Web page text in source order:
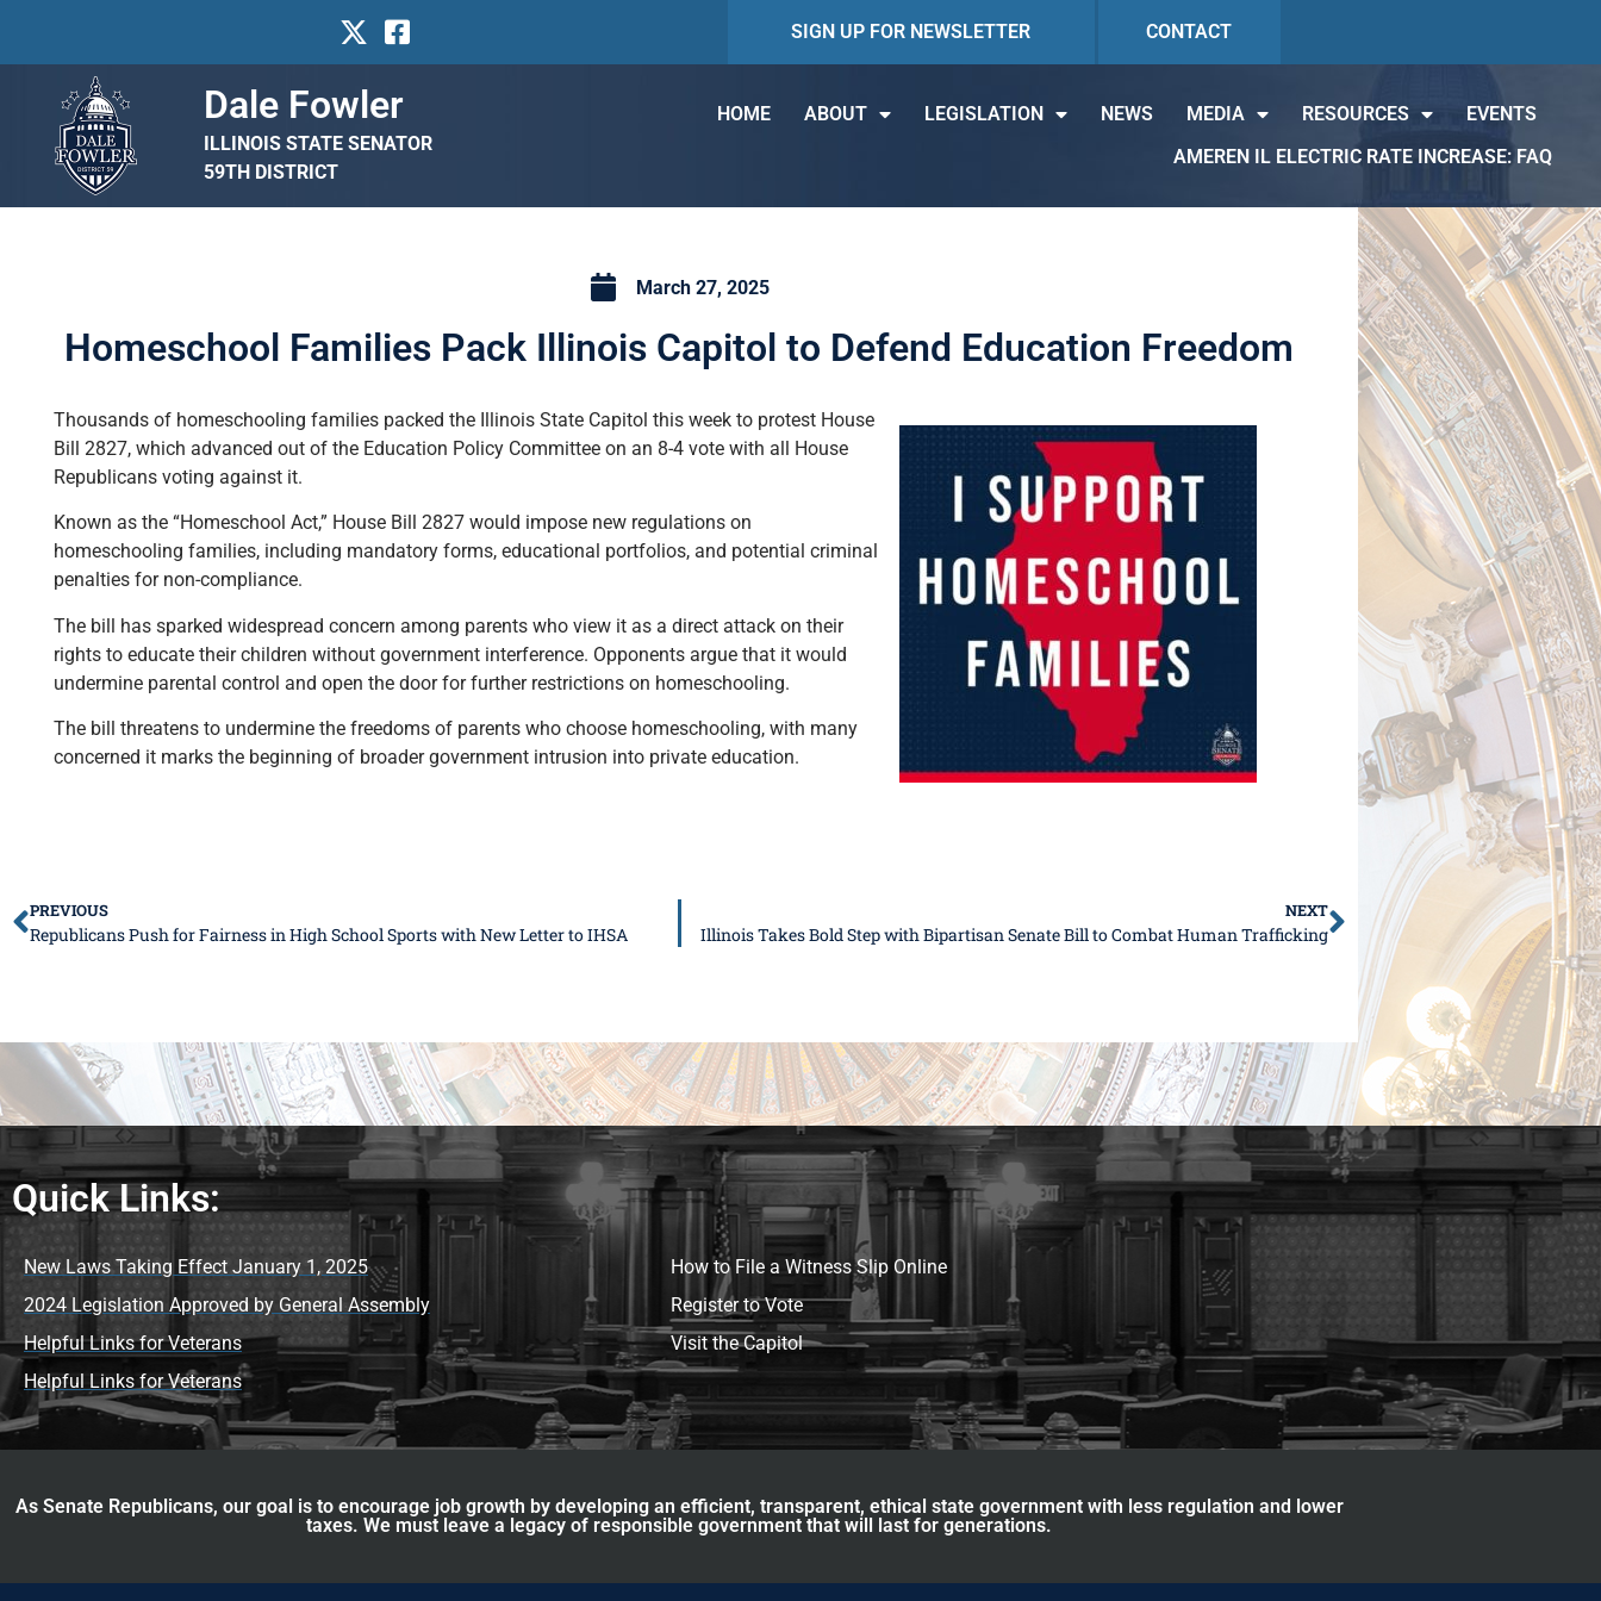
SIGN UP FOR NEWSLETTER CONTACT
Dale Fowler
ILLINOIS STATE SENATOR
59TH DISTRICT
HOME ABOUT LEGISLATION NEWS MEDIA RESOURCES
EVENTS
AMEREN IL ELECTRIC RATE INCREASE: FAQ
March 27, 2025
Homeschool Families Pack Illinois Capitol to Defend Education Freedom
Thousands of homeschooling families packed the Illinois State Capitol this week to protest House
Bill 2827, which advanced out of the Education Policy Committee on an 8-4 vote with all House
Republicans voting against it.
Known as the “Homeschool Act,” House Bill 2827 would impose new regulations on
homeschooling families, including mandatory forms, educational portfolios, and potential criminal
penalties for non-compliance.
The bill has sparked widespread concern among parents who view it as a direct attack on their
rights to educate their children without government interference. Opponents argue that it would
undermine parental control and open the door for further restrictions on homeschooling.
The bill threatens to undermine the freedoms of parents who choose homeschooling, with many
concerned it marks the beginning of broader government intrusion into private education.
PREVIOUS
Republicans Push for Fairness in High School Sports with New Letter to IHSA
NEXT
Illinois Takes Bold Step with Bipartisan Senate Bill to Combat Human Trafficking
Quick Links:
New Laws Taking Effect January 1, 2025
2024 Legislation Approved by General Assembly
Helpful Links for Veterans
Helpful Links for Veterans
How to File a Witness Slip Online
Register to Vote
Visit the Capitol
As Senate Republicans, our goal is to encourage job growth by developing an efficient, transparent, ethical state government with less regulation and lower
taxes. We must leave a legacy of responsible government that will last for generations.